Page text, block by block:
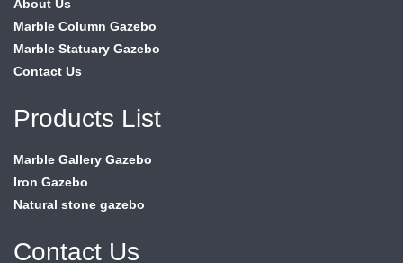
About Us
Marble Column Gazebo
Marble Statuary Gazebo
Contact Us
Products List
Marble Gallery Gazebo
Iron Gazebo
Natural stone gazebo
Contact Us